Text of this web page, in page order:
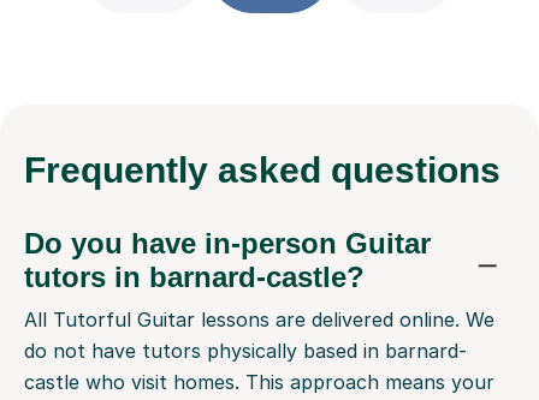
Frequently asked questions
Do you have in-person Guitar
tutors in barnard-castle?
All Tutorful Guitar lessons are delivered online. We
do not have tutors physically based in barnard-
castle who visit homes. This approach means your